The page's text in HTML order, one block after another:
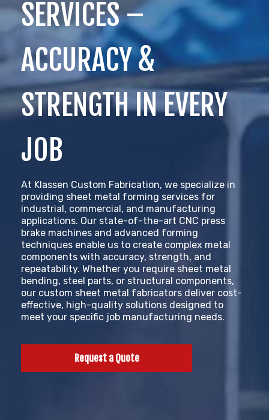
SERVICES –
ACCURACY &
STRENGTH IN EVERY
JOB
At Klassen Custom Fabrication, we specialize in
providing sheet metal forming services for
industrial, commercial, and manufacturing
applications. Our state-of-the-art CNC press
brake machines and advanced forming
techniques enable us to create complex metal
components with accuracy, strength, and
repeatability. Whether you require sheet metal
bending, steel parts, or structural components,
our custom sheet metal fabricators deliver cost-
effective, high-quality solutions designed to
meet your specific job manufacturing needs.
Request a Quote